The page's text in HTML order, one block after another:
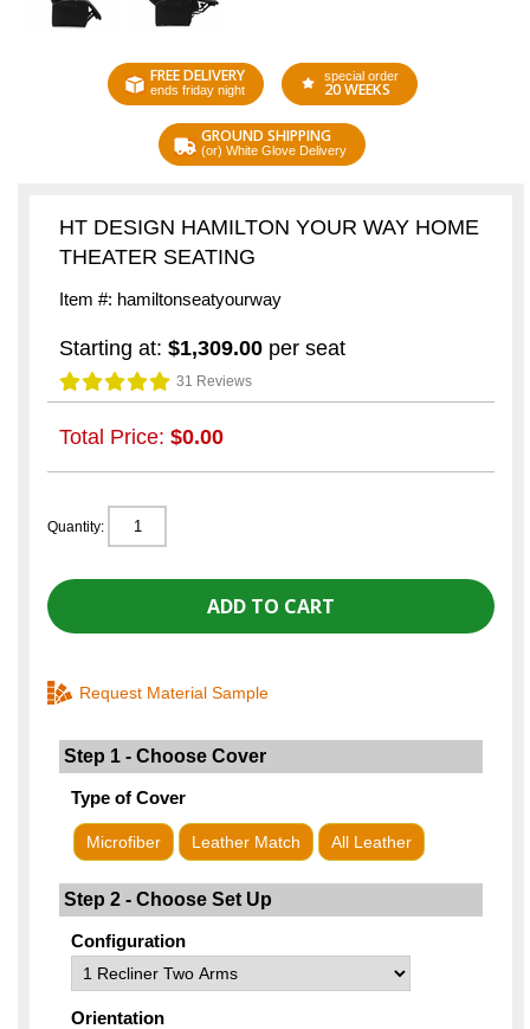
FREE DELIVERY
ends friday night
special order
20 WEEKS
GROUND SHIPPING
(or) White Glove Delivery
HT DESIGN HAMILTON YOUR WAY HOME
THEATER SEATING
Item #: hamiltonseatyourway
Starting at: $1,309.00 per seat
31 Reviews
Total Price: $0.00
Quantity:
Request Material Sample
Step 1 - Choose Cover
Type of Cover
Microfiber Leather Match All Leather
Step 2 - Choose Set Up
Configuration
Orientation